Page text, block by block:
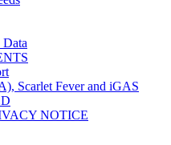
Data
Scarlet Fever and iGAS
NOTICE